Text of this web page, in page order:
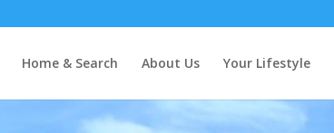
Home & Search About Us Your Lifestyle